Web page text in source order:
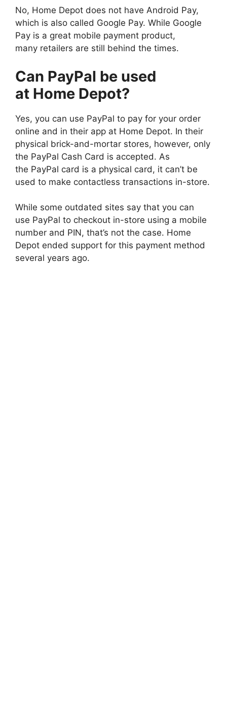
No, Home Depot does not have Android Pay,
which is also called Google Pay. While Google
Pay is a great mobile payment product,
many retailers are still behind the times.
Can PayPal be used
at Home Depot?
Yes, you can use PayPal to pay for your order
online and in their app at Home Depot. In their
physical brick-and-mortar stores, however, only
the PayPal Cash Card is accepted. As
the PayPal card is a physical card, it can’t be
used to make contactless transactions in-store.
While some outdated sites say that you can
use PayPal to checkout in-store using a mobile
number and PIN, that’s not the case. Home
Depot ended support for this payment method
several years ago.